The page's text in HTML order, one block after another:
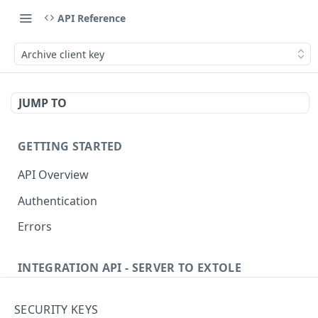
API Reference
Archive client key
JUMP TO
GETTING STARTED
API Overview
Authentication
Errors
INTEGRATION API - SERVER TO EXTOLE
SECURITY KEYS